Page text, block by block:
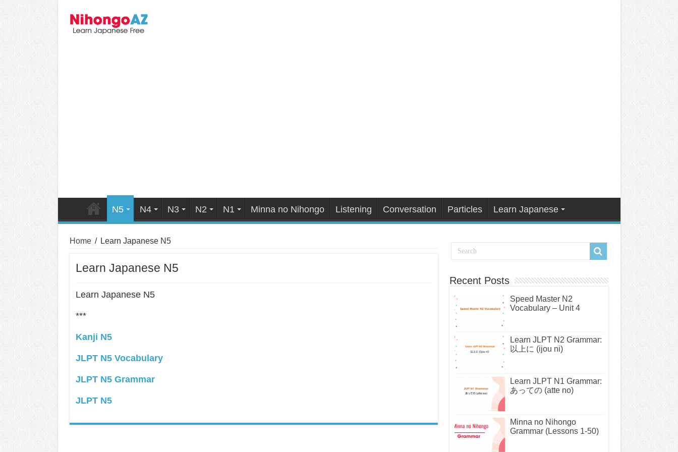
N5 N4 N3 N2 N1 Minna no Nihongo Listening Conversation Particles Learn Japanese
Home / Learn Japanese N5
Learn Japanese N5
Learn Japanese N5
***
Kanji N5
JLPT N5 Vocabulary
JLPT N5 Grammar
JLPT N5
Recent Posts
Speed Master N2
Vocabulary – Unit 4
Learn JLPT N2 Grammar:
以上に (ijou ni)
Learn JLPT N1 Grammar:
あっての (atte no)
Minna no Nihongo
Grammar (Lessons 1-50)